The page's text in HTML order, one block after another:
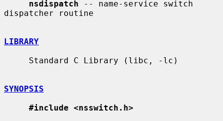
nsdispatch -- name-service switch
dispatcher routine
LIBRARY
SYNOPSIS
#include <nsswitch.h>